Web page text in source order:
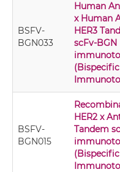
BSFV-
BGN033
Human
x Human
HER3
scFv-BGN
(Bispecific
BSFV-
BGN015
HER2 x
Tandem
(Bispecific